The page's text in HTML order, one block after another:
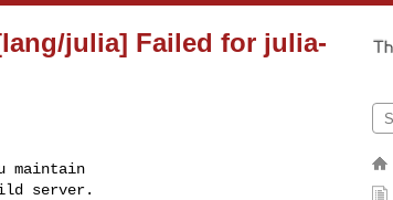
julia] Failed for julia-
maintain
server.